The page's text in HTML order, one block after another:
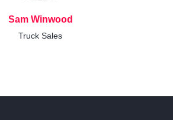
Sam Winwood
Truck Sales